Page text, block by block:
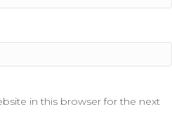
in this browser for the next